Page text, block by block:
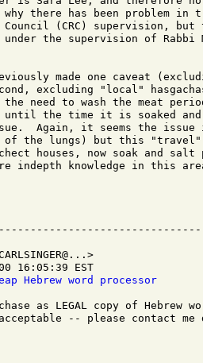
there has been problem in
Council (CRC) supervision,
the supervision of Rabbi
made one caveat
excluding "local"
need to wash the meat
the time it is soaked and
Again, it seems the issue
of the lungs) but this
houses, now soak and
indepth knowledge in this area
16:05:39 EST
Hebrew word processor
as LEGAL copy of Hebrew
-- please contact